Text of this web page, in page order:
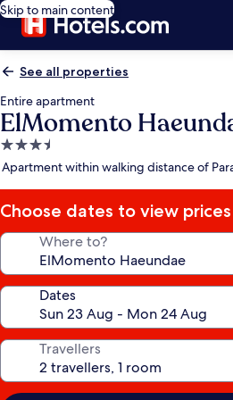
Skip to main content
See all properties
Entire apartment
ElMomento
3.5
star
Apartment within walking distance of
Choose dates to view prices
Where to?
Dates
Travellers